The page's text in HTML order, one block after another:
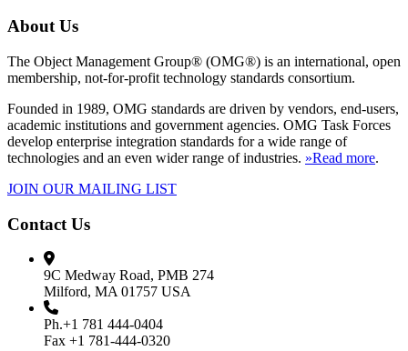
About Us
The Object Management Group® (OMG®) is an international, open
membership, not-for-profit technology standards consortium.
Founded in 1989, OMG standards are driven by vendors, end-users,
academic institutions and government agencies. OMG Task Forces
develop enterprise integration standards for a wide range of
technologies and an even wider range of industries. »Read more.
JOIN OUR MAILING LIST
Contact Us
9C Medway Road, PMB 274
Milford, MA 01757 USA
Ph.+1 781 444-0404
Fax +1 781-444-0320